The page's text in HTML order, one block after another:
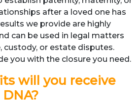
after a loved one has
we provide are highly
can be used in legal matters
custody, or estate disputes.
you with the closure you need.
will you receive